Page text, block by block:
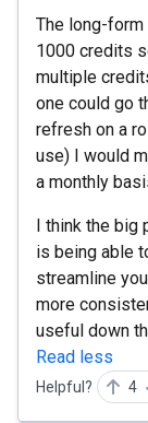
The long-
1000 credits
multiple
one could go
refresh on a
use) I would
a monthly
I think the big
is being able
streamline
more
useful down
Read less
Helpful? 4